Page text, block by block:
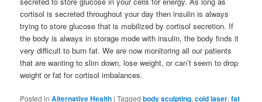
cortisol is secreted throughout your day then insulin is always
trying to store glucose that is mobilized by cortisol secretion. If
the body is always in storage mode with insulin, the body finds it
very difficult to burn fat. We are now monitoring all our patients
that are wanting to slim down, lose weight, or can’t seem to drop
weight or fat for cortisol imbalances.
Posted in Alternative Health |Tagged body sculpting,cold laser,fat